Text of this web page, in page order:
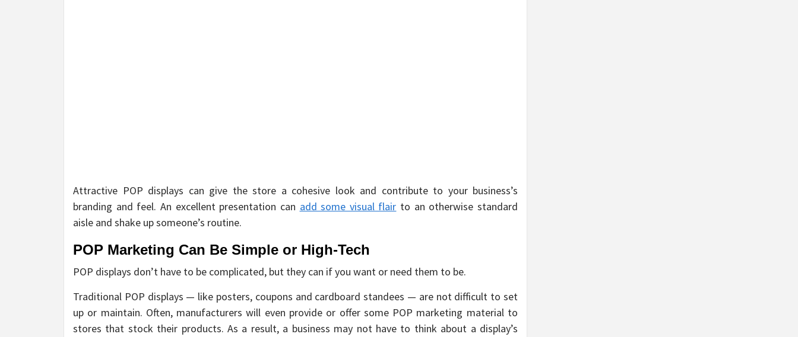
Attractive POP displays can give the store a cohesive look and contribute to your business’s
branding and feel. An excellent presentation can add some visual flair to an otherwise standard
aisle and shake up someone’s routine.
POP Marketing Can Be Simple or High-Tech
POP displays don’t have to be complicated, but they can if you want or need them to be.
Traditional POP displays — like posters, coupons and cardboard standees — are not difficult to set
up or maintain. Often, manufacturers will even provide or offer some POP marketing material to
stores that stock their products. As a result, a business may not have to think about a display’s